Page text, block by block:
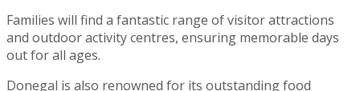
Families will find a fantastic range of visitor attractions
and outdoor activity centres, ensuring memorable days
out for all ages.
Donegal is also renowned for its outstanding food